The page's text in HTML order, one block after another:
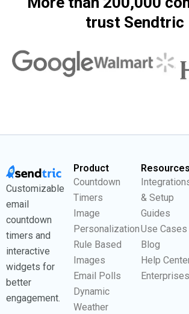
trust Sendtric
Customizable
email
countdown
timers and
interactive
widgets for
better
engagement.
Product
Countdown
Timers
Image
Personalization
Rule Based
Images
Email Polls
Dynamic
Weather
Resources
& Setup
Guides
Use Cases
Blog
Help
Enterprises